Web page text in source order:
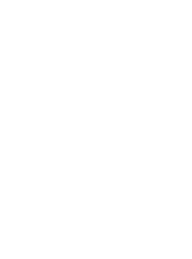
natural-language
writing formulas. Third,
based on a prompt
customers choose which
Airtable Cobuilder
fastest way to build no-
describe what they want
generates a customisable
Furthermore, during beta